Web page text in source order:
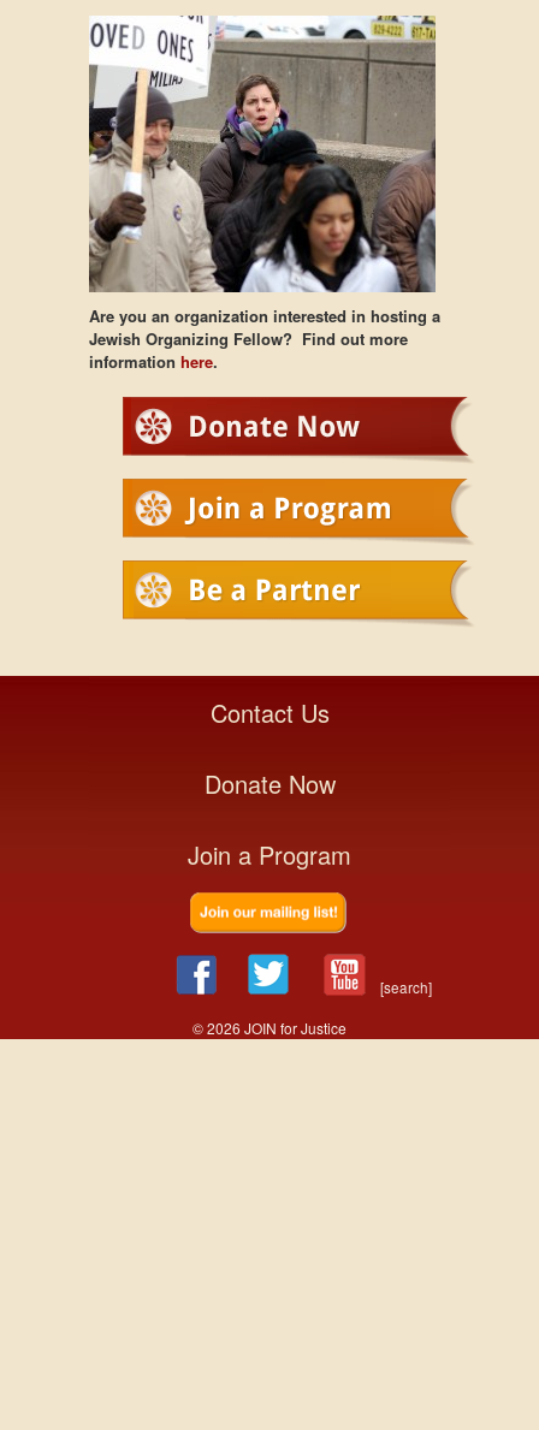
Are you an organization interested in hosting a
Jewish Organizing Fellow? Find out more
information here.
Contact Us
Donate Now
Join a Program
[search]
© 2026 JOIN for Justice